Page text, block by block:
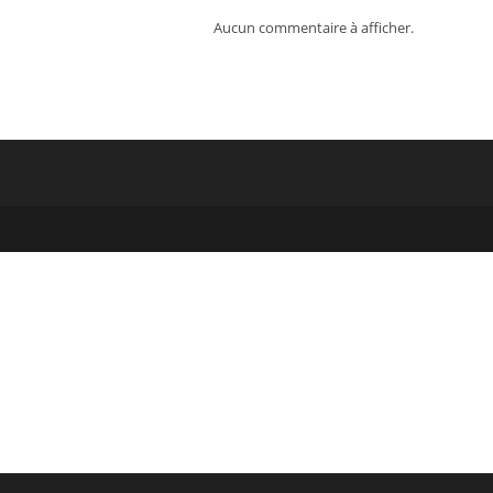
Aucun commentaire à afficher.